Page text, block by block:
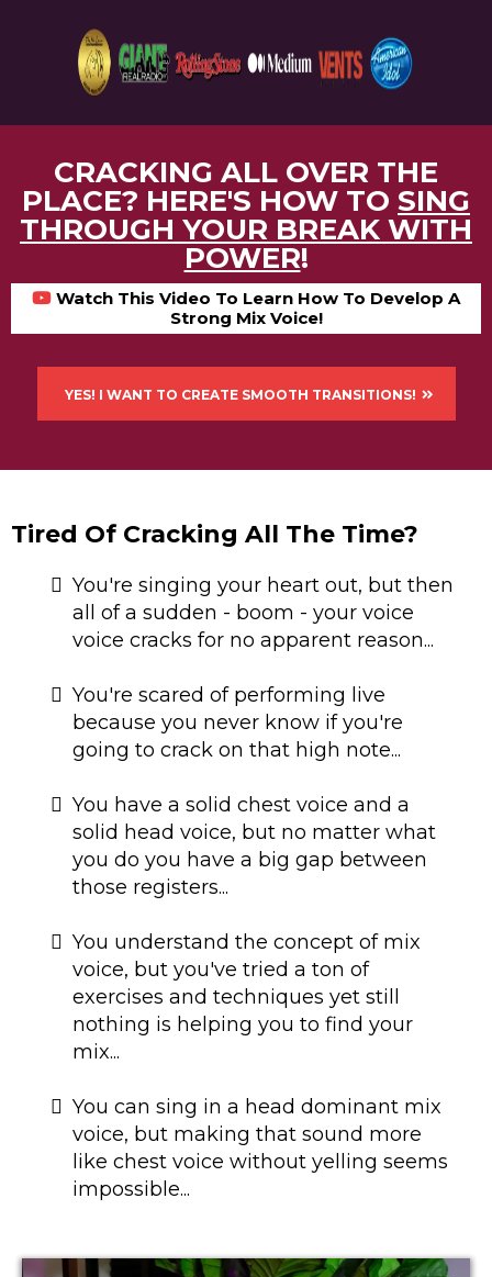
CRACKING ALL OVER THE
PLACE? HERE'S HOW TO SING
THROUGH YOUR BREAK WITH
POWER!
Watch This Video To Learn How To Develop A
Strong Mix Voice!
YES! I WANT TO CREATE SMOOTH TRANSITIONS!
Tired Of Cracking All The Time?
You're singing your heart out, but then
all of a sudden - boom - your voice
voice cracks for no apparent reason...
​​You're scared of performing live
because you never know if you're
going to crack on that high note...
​You have a solid chest voice and a
solid head voice, but no matter what
you do you have a big gap between
those registers...
You understand the concept of mix
voice, but you've tried a ton of
exercises and techniques yet still
nothing is helping you to find your
mix...
​You can sing in a head dominant mix
voice, but making that sound more
like chest voice without yelling seems
impossible...